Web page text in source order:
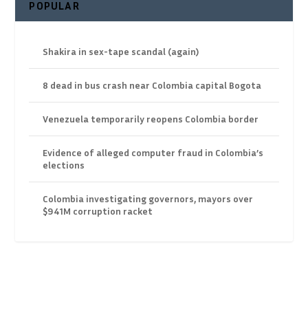
POPULAR
Shakira in sex-tape scandal (again)
8 dead in bus crash near Colombia capital Bogota
Venezuela temporarily reopens Colombia border
Evidence of alleged computer fraud in Colombia’s
elections
Colombia investigating governors, mayors over
$941M corruption racket